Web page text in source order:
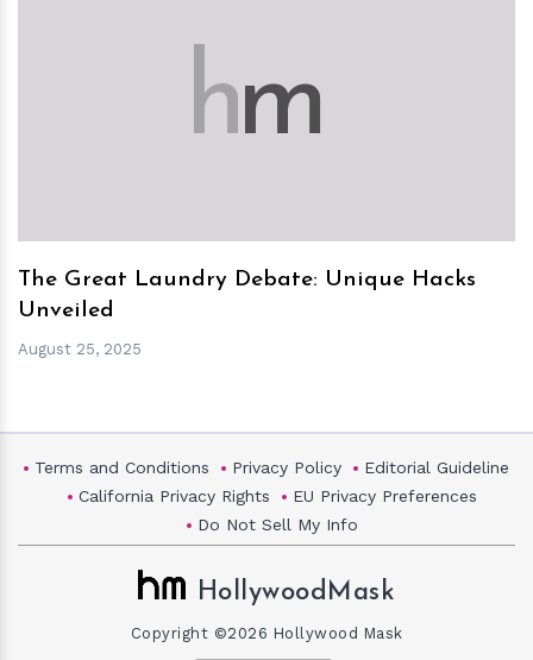
hm
The Great Laundry Debate: Unique Hacks
Unveiled
August 25, 2025
Terms and Conditions Privacy Policy
Editorial Guideline
California Privacy Rights
EU Privacy Preferences
Do Not Sell My Info
HollywoodMask
Copyright ©2026 Hollywood Mask